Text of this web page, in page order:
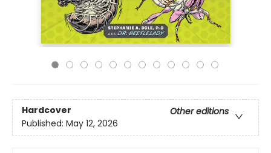
Hardcover
Other editions
Published: May 12, 2026